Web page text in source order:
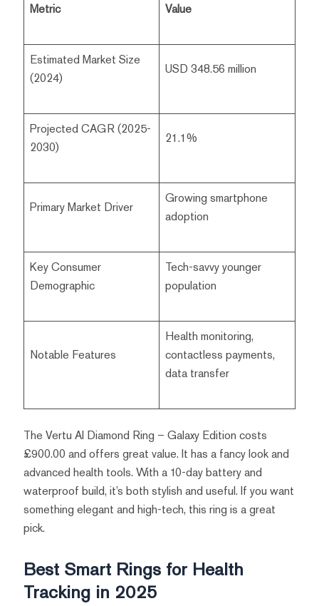
Metric Value
Estimated Market Size
(2024)
USD 348.56 million
Projected CAGR (2025-
2030)
21.1%
Primary Market Driver
Growing smartphone
adoption
Key Consumer
Demographic
Tech-savvy younger
population
Notable Features
Health monitoring,
contactless payments,
data transfer
The Vertu AI Diamond Ring – Galaxy Edition costs
£900.00 and offers great value. It has a fancy look and
advanced health tools. With a 10-day battery and
waterproof build, it’s both stylish and useful. If you want
something elegant and high-tech, this ring is a great
pick.
Best Smart Rings for Health
Tracking in 2025